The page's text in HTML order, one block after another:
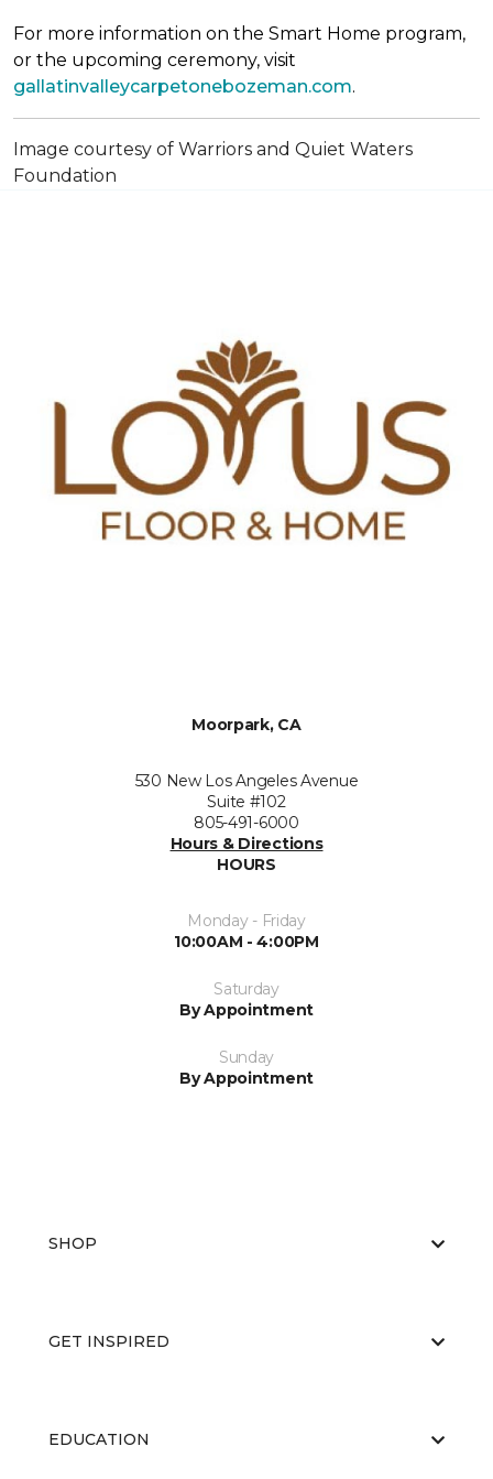
For more information on the Smart Home program,
or the upcoming ceremony, visit
gallatinvalleycarpetonebozeman.com.
Image courtesy of Warriors and Quiet Waters
Foundation
Moorpark, CA
530 New Los Angeles Avenue
Suite #102
805-491-6000
Hours & Directions
HOURS
Monday - Friday
10:00AM - 4:00PM
Saturday
By Appointment
Sunday
By Appointment
SHOP
GET INSPIRED
EDUCATION